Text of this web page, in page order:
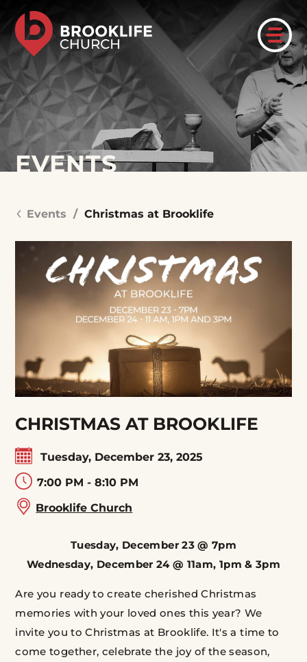
EVENTS
Events /Christmas at Brooklife
CHRISTMAS AT BROOKLIFE
Tuesday, December 23, 2025
7:00 PM - 8:10 PM
Brooklife Church
Tuesday, December 23 @ 7pm
Wednesday, December 24 @ 11am, 1pm & 3pm
Are you ready to create cherished Christmas
memories with your loved ones this year? We
invite you to Christmas at Brooklife. It's a time to
come together, celebrate the joy of the season,